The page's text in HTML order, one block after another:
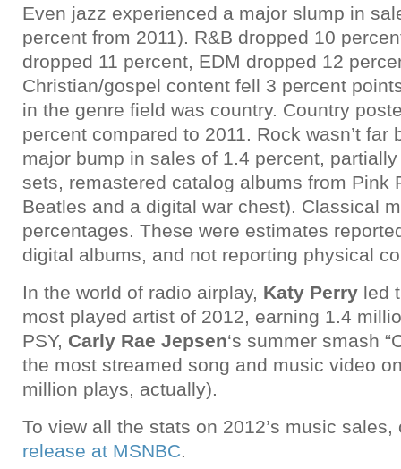
Even jazz experienced a major slump in
percent from 2011). R&B dropped 10
dropped 11 percent, EDM dropped 12
Christian/gospel content fell 3 percent
in the genre field was country. Country
percent compared to 2011. Rock wasn’t far
major bump in sales of 1.4 percent,
sets, remastered catalog albums from Pink
Beatles and a digital war chest). Classical
percentages. These were estimates
digital albums, and not reporting physical
In the world of radio airplay, Katy Perry led
most played artist of 2012, earning 1.4
PSY, Carly Rae Jepsen‘s summer smash
the most streamed song and music video
million plays, actually).
To view all the stats on 2012’s music
release at MSNBC.